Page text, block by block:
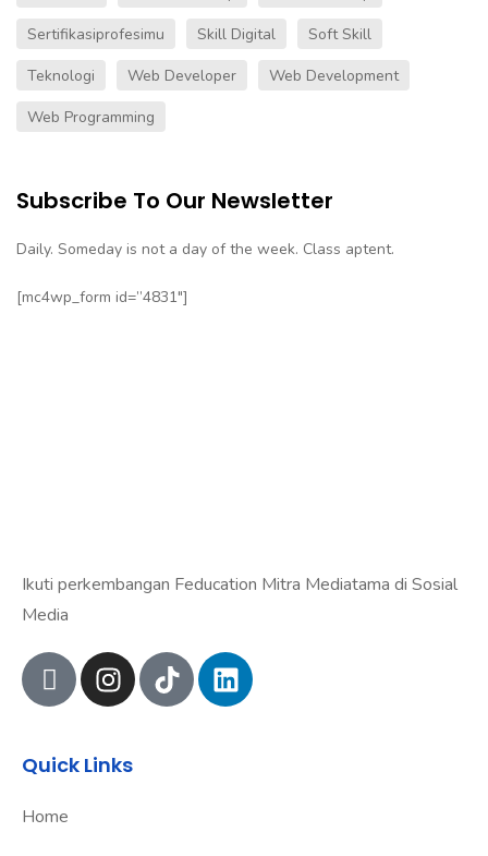
Sertifikasiprofesimu
Skill Digital
Soft Skill
Teknologi
Web Developer
Web Development
Web Programming
Subscribe To Our Newsletter
Daily. Someday is not a day of the week. Class aptent.
[mc4wp_form id=”4831″]
Ikuti perkembangan Feducation Mitra Mediatama di Sosial
Media
Quick Links
Home